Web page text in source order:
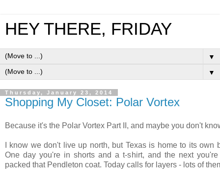
HEY THERE, FRIDAY
▼
▼
Thursday, January 23, 2014
Shopping My Closet: Polar Vortex
Because it's the Polar Vortex Part II, and maybe you don't
I know we don't live up north, but Texas is home to its own
One day you're in shorts and a t-shirt, and the next
packed that Pendleton coat. Today calls for layers - lots of